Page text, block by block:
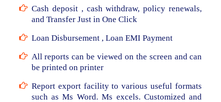
Cash deposit , cash withdraw, policy renewals,
and Transfer Just in One Click
Loan Disbursement , Loan EMI Payment
All reports can be viewed on the screen and can
be printed on printer
Report export facility to various useful formats
such as Ms Word. Ms excels. Customized and